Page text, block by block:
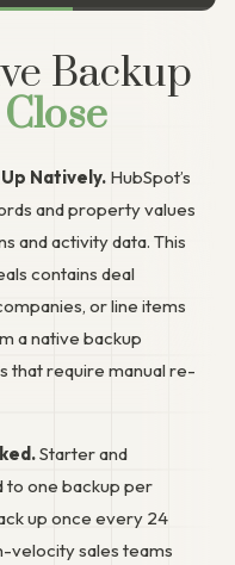
Backup
Natively. HubSpot’s
and property values
and activity data. This
contains deal
or line items
a native backup
that require manual re-
Starter and
to one backup per
up once every 24
velocity sales teams